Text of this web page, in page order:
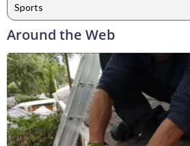
Sports
Around the Web